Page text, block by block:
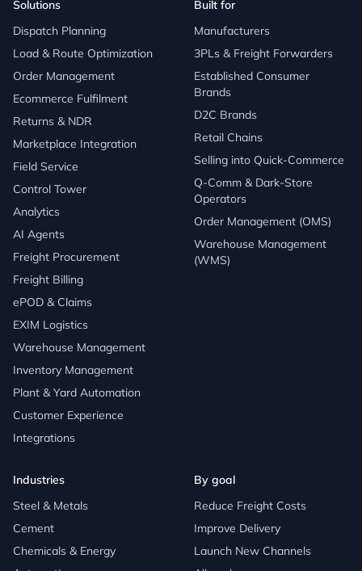
Solutions
Dispatch Planning
Load & Route Optimization
Order Management
Ecommerce Fulfilment
Returns & NDR
Marketplace Integration
Field Service
Control Tower
Analytics
AI Agents
Freight Procurement
Freight Billing
ePOD & Claims
EXIM Logistics
Warehouse Management
Inventory Management
Plant & Yard Automation
Customer Experience
Integrations
Built for
Manufacturers
3PLs & Freight Forwarders
Established Consumer
Brands
D2C Brands
Retail Chains
Selling into Quick-Commerce
Q-Comm & Dark-Store
Operators
Order Management (OMS)
Warehouse Management
(WMS)
Industries
Steel & Metals
Cement
Chemicals & Energy
By goal
Reduce Freight Costs
Improve Delivery
Launch New Channels